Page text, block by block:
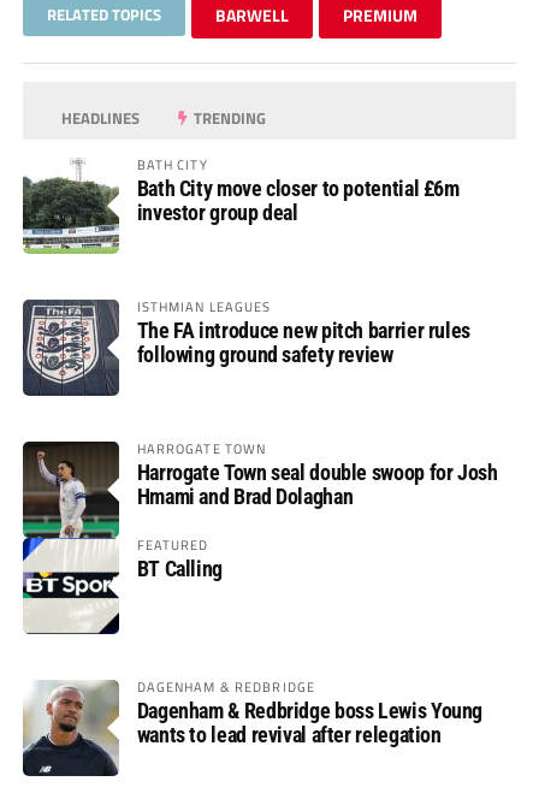
RELATED TOPICS BARWELL PREMIUM
HEADLINES TRENDING
BATH CITY
Bath City move closer to potential £6m
investor group deal
ISTHMIAN LEAGUES
The FA introduce new pitch barrier rules
following ground safety review
HARROGATE TOWN
Harrogate Town seal double swoop for Josh
Hmami and Brad Dolaghan
FEATURED
BT Calling
DAGENHAM & REDBRIDGE
Dagenham & Redbridge boss Lewis Young
wants to lead revival after relegation